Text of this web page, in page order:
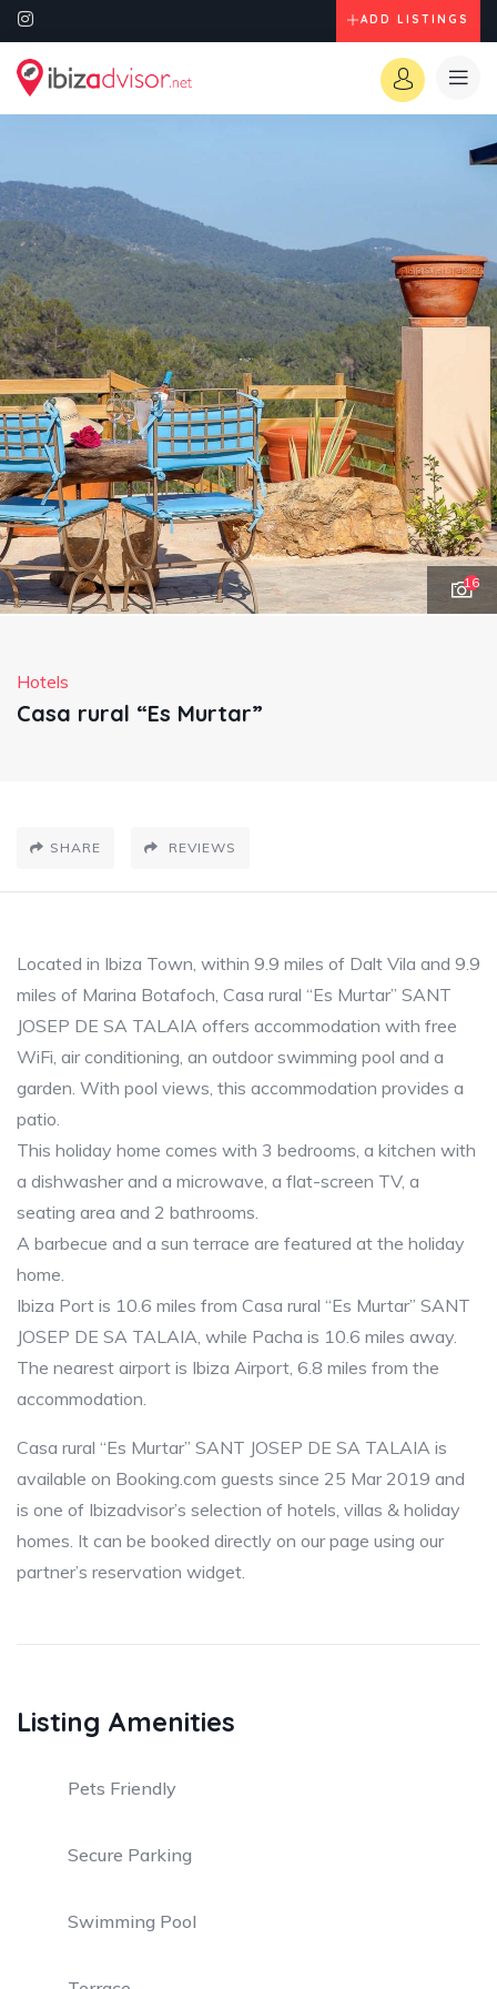
ADD LISTINGS
16
Hotels
Casa rural “Es Murtar”
SHARE REVIEWS
Located in Ibiza Town, within 9.9 miles of Dalt Vila and 9.9
miles of Marina Botafoch, Casa rural “Es Murtar” SANT
JOSEP DE SA TALAIA offers accommodation with free
WiFi, air conditioning, an outdoor swimming pool and a
garden. With pool views, this accommodation provides a
patio.
This holiday home comes with 3 bedrooms, a kitchen with
a dishwasher and a microwave, a flat-screen TV, a
seating area and 2 bathrooms.
A barbecue and a sun terrace are featured at the holiday
home.
Ibiza Port is 10.6 miles from Casa rural “Es Murtar” SANT
JOSEP DE SA TALAIA, while Pacha is 10.6 miles away.
The nearest airport is Ibiza Airport, 6.8 miles from the
accommodation.
Casa rural “Es Murtar” SANT JOSEP DE SA TALAIA is
available on Booking.com guests since 25 Mar 2019 and
is one of Ibizadvisor’s selection of hotels, villas & holiday
homes. It can be booked directly on our page using our
partner’s reservation widget.
Listing Amenities
Pets Friendly
Secure Parking
Swimming Pool